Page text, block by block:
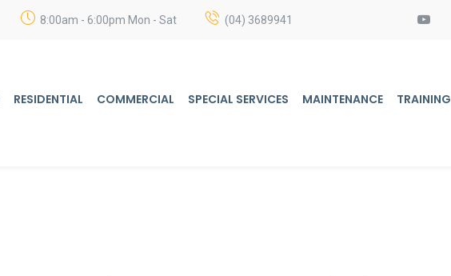
8:00am - 6:00pm Mon - Sat (04) 3689941
RESIDENTIAL COMMERCIAL SPECIAL SERVICES MAINTENANCE TRAINING